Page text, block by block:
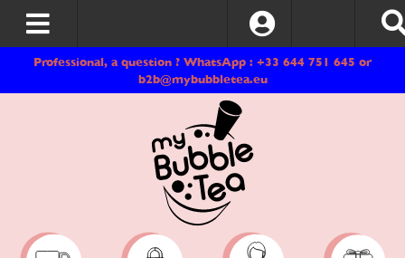
Professional, a question ? WhatsApp : +33 644 751 645 or
b2b@mybubbletea.eu
Log In